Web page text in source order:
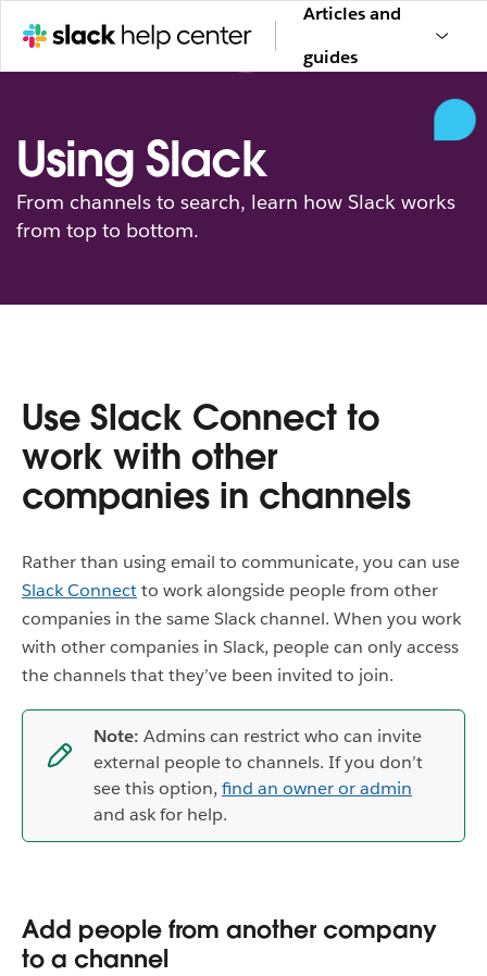
Articles and
guides
Using Slack
From channels to search, learn how Slack works
from top to bottom.
Use Slack Connect to
work with other
companies in channels
Rather than using email to communicate, you can use
Slack Connectto work alongside people from other
companies in the same Slack channel. When you work
with other companies in Slack, people can only access
the channels that they’ve been invited to join.
Note: Admins can restrict who can invite
external people to channels. If you don’t
see this option, find an owner or admin
and ask for help.
Add people from another company
to a channel